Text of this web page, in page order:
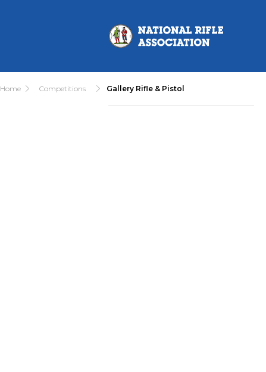
Home Competitions Gallery Rifle & Pistol